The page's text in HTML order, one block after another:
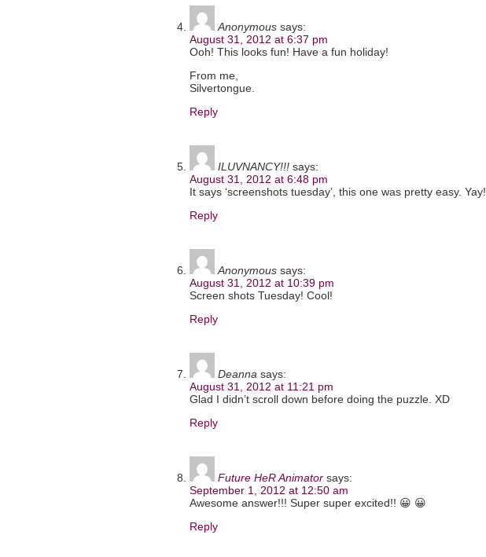
Anonymous says:
August 31, 2012 at 6:37 pm
Ooh! This looks fun! Have a fun holiday!
From me,
Silvertongue.
Reply
ILUVNANCY!!! says:
August 31, 2012 at 6:48 pm
It says ‘screenshots tuesday’, this one was pretty easy. Yay!
Reply
Anonymous says:
August 31, 2012 at 10:39 pm
Screen shots Tuesday! Cool!
Reply
Deanna says:
August 31, 2012 at 11:21 pm
Glad I didn’t scroll down before doing the puzzle. XD
Reply
Future HeR Animator says:
September 1, 2012 at 12:50 am
Awesome answer!!! Super super excited!! 😀 😀
Reply